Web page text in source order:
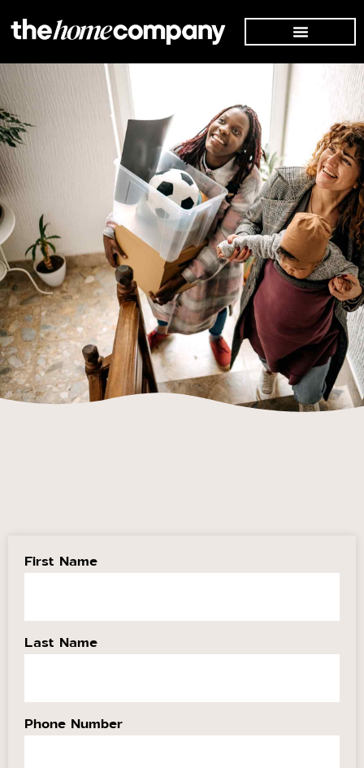
First Name
Last Name
Phone Number